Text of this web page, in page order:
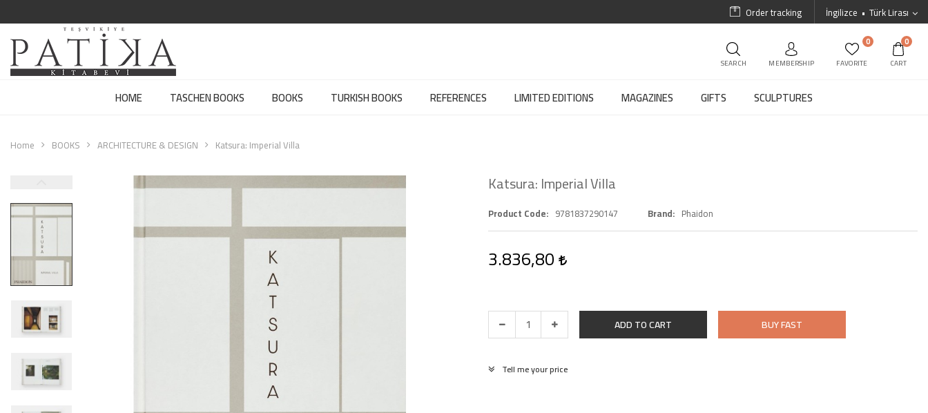
İngilizce Türk Lirası
Order tracking
SEARCH MEMBERSHIP
0
FAVORITE
0
CART
HOME TASCHEN BOOKS BOOKS TURKISH BOOKS REFERENCES LIMITED EDITIONS MAGAZINES GIFTS SCULPTURES
Home BOOKS ARCHITECTURE & DESIGN Katsura: Imperial Villa
Katsura: Imperial Villa
Product Code 9781837290147 Brand Phaidon
3.836,80
ADD TO CART BUY FAST
Tell me your price